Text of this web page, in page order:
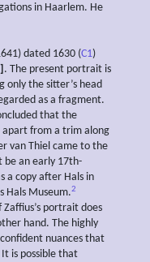
in Haarlem. He
dated 1630 (C1)
. The present portrait is
the sitter’s head
as a fragment.
that the
apart from a trim along
van Thiel came to the
be an early 17th-
a copy after Hals in
Hals Museum.2
portrait does
hand. The highly
nuances that
is possible that